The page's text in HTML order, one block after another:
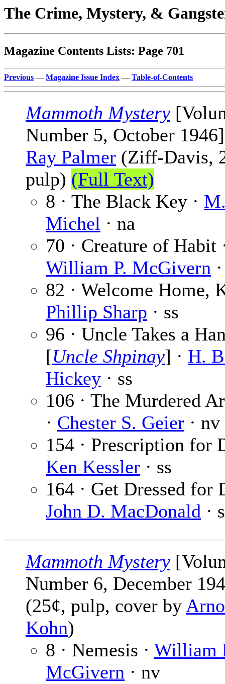
The Crime, Mystery, &
Magazine Contents Lists: Page 701
Previous — Magazine Issue Index — Table-of-Contents
Mammoth Mystery
Number 5, October
Ray Palmer (Ziff-Davis,
pulp) (Full Text)
8 · The Black Key ·
Michel · na
70 · Creature of Habit
William P. McGivern
82 · Welcome Home,
Phillip Sharp · ss
96 · Uncle Takes a
[Uncle Shpinay] · H.
Hickey · ss
106 · The Murdered
· Chester S. Geier · nv
154 · Prescription for
Ken Kessler · ss
164 · Get Dressed for
John D. MacDonald ·
Mammoth Mystery
Number 6, December
(25¢, pulp, cover by
Kohn)
8 · Nemesis · William
McGivern · nv